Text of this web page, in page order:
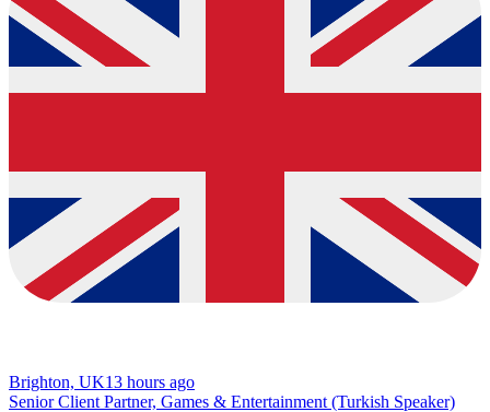
Brighton, UK13 hours ago
Senior Client Partner, Games & Entertainment (Turkish Speaker)